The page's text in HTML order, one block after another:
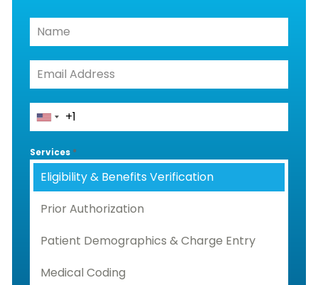
Services *
Eligibility & Benefits Verification
Prior Authorization
Patient Demographics & Charge Entry
Medical Coding